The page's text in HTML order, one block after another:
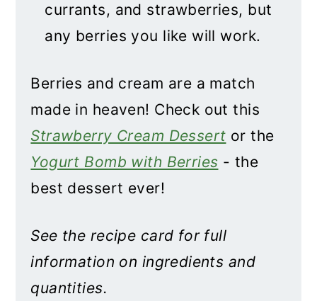
currants, and strawberries, but
any berries you like will work.
Berries and cream are a match
made in heaven! Check out this
Strawberry Cream Dessert or the
Yogurt Bomb with Berries - the
best dessert ever!
See the recipe card for full
information on ingredients and
quantities.